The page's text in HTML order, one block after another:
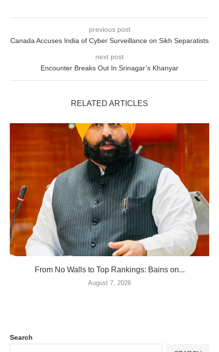
previous post
Canada Accuses India of Cyber Surveillance on Sikh Separatists
next post
Encounter Breaks Out In Srinagar’s Khanyar
RELATED ARTICLES
From No Walls to Top Rankings: Bains on...
August 7, 2026
Search